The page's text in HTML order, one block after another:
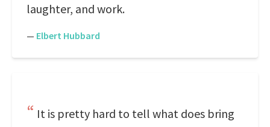
laughter, and work.
— Elbert Hubbard
It is pretty hard to tell what does bring